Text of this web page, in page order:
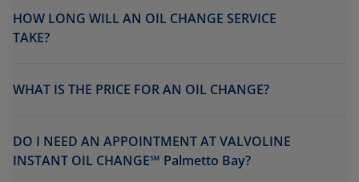
HOW LONG WILL AN OIL CHANGE SERVICE
TAKE?
WHAT IS THE PRICE FOR AN OIL CHANGE?
DO I NEED AN APPOINTMENT AT VALVOLINE
INSTANT OIL CHANGE℠ Palmetto Bay?